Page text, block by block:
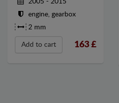
engine, gearbox
2 mm
Add to cart 163 £